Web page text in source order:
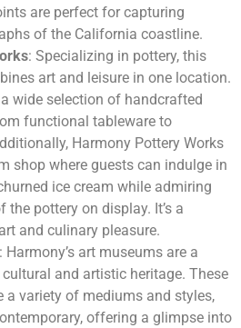
are perfect for capturing
of the California coastline.
: Specializing in pottery, this
art and leisure in one location.
wide selection of handcrafted
functional tableware to
Harmony Pottery Works
shop where guests can indulge in
ice cream while admiring
pottery on display. It’s a
and culinary pleasure.
: Harmony’s art museums are a
and artistic heritage. These
a variety of mediums and styles,
offering a glimpse into